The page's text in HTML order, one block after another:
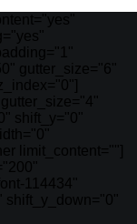
gutter_size="6"
shift_y="0"
limit_content=""]
114434"
shift_y_down="0"